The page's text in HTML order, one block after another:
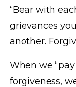
“Bear with
grievances
another.
When we
forgiveness,